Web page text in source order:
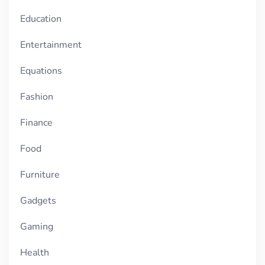
Education
Entertainment
Equations
Fashion
Finance
Food
Furniture
Gadgets
Gaming
Health